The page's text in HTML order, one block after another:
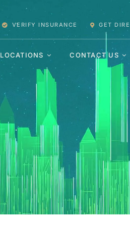
VERIFY INSURANCE GET
LOCATIONS CONTACT US